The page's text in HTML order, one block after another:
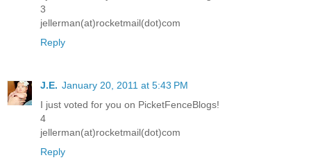
3
jellerman(at)rocketmail(dot)com
Reply
J.E. January 20, 2011 at 5:43 PM
I just voted for you on PicketFenceBlogs!
4
jellerman(at)rocketmail(dot)com
Reply